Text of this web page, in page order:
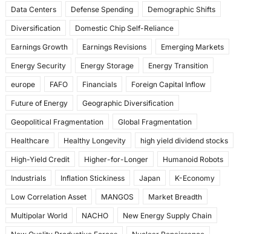
Data Centers Defense Spending Demographic Shifts
Diversification Domestic Chip Self-Reliance
Earnings Growth Earnings Revisions Emerging Markets
Energy Security Energy Storage Energy Transition
europe FAFO Financials Foreign Capital Inflow
Future of Energy Geographic Diversification
Geopolitical Fragmentation Global Fragmentation
Healthcare Healthy Longevity high yield dividend stocks
High-Yield Credit Higher-for-Longer Humanoid Robots
Industrials Inflation Stickiness Japan K-Economy
Low Correlation Asset MANGOS Market Breadth
Multipolar World NACHO New Energy Supply Chain